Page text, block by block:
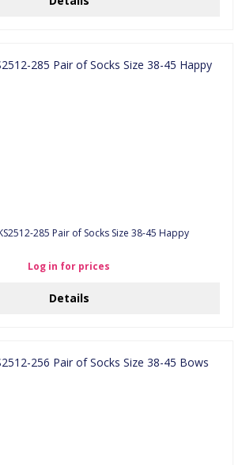
285 Pair of Socks Size 38-45 Happy
Log in for prices
Details